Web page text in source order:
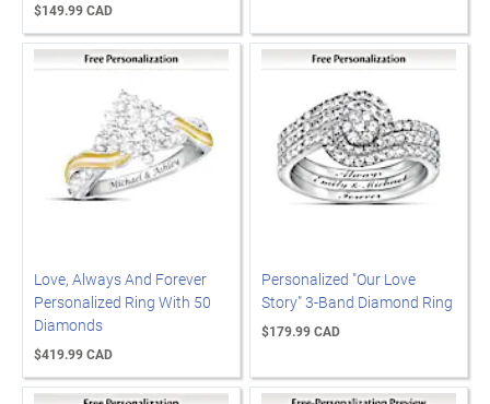
$149.99 CAD
Love, Always And Forever
Personalized Ring With 50
Diamonds
$419.99 CAD
Personalized "Our Love
Story" 3-Band Diamond Ring
$179.99 CAD